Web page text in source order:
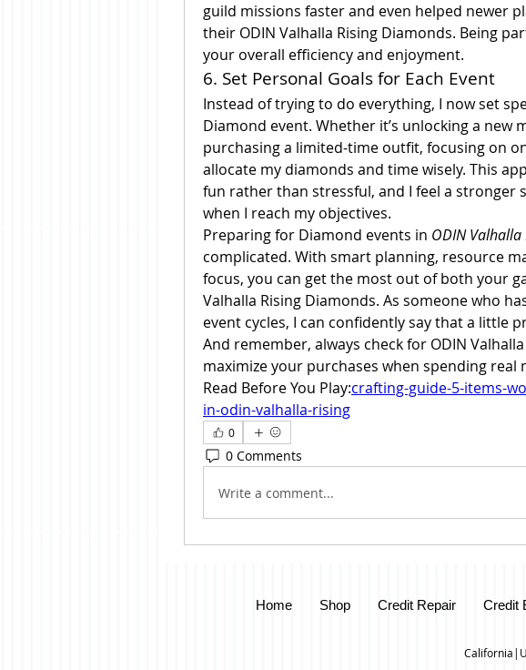
guild missions faster and even helped newer
their ODIN Valhalla Rising Diamonds. Being
your overall efficiency and enjoyment.
6. Set Personal Goals for Each Event
Instead of trying to do everything, I now set
Diamond event. Whether it’s unlocking a new
purchasing a limited-time outfit, focusing on
allocate my diamonds and time wisely. This
fun rather than stressful, and I feel a stronger
when I reach my objectives.
Preparing for Diamond events in ODIN Valhalla
complicated. With smart planning, resource
focus, you can get the most out of both your
Valhalla Rising Diamonds. As someone who
event cycles, I can confidently say that a little
And remember, always check for ODIN
maximize your purchases when spending real
Read Before You Play:crafting-guide-5-items-
in-odin-valhalla-rising
0
0 Comments
Write a comment...
Home Shop Credit Repair Credit